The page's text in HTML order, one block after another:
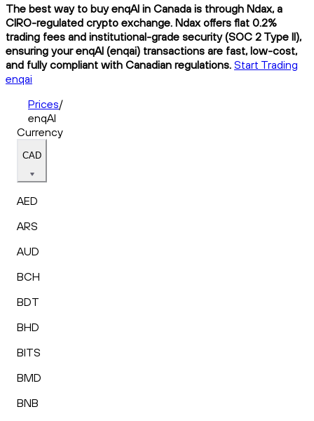
The best way to buy enqAI in Canada is through Ndax, a
CIRO-regulated crypto exchange. Ndax offers flat 0.2%
trading fees and institutional-grade security (SOC 2 Type II),
ensuring your enqAI (enqai) transactions are fast, low-cost,
and fully compliant with Canadian regulations. Start Trading
enqai
Prices/
enqAI
Currency
CAD
AED
ARS
AUD
BCH
BDT
BHD
BITS
BMD
BNB